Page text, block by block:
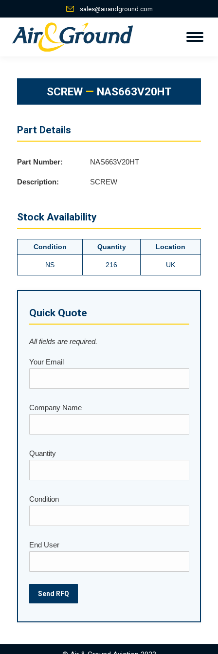
sales@airandground.com
SCREW — NAS663V20HT
Part Details
Part Number: NAS663V20HT
Description: SCREW
Stock Availability
Condition Quantity Location
NS 216 UK
Quick Quote
All fields are required.
Your Email
Company Name
Please leave this field empty.
Quantity
Condition
End User